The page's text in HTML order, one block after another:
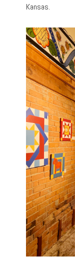
Kansas.